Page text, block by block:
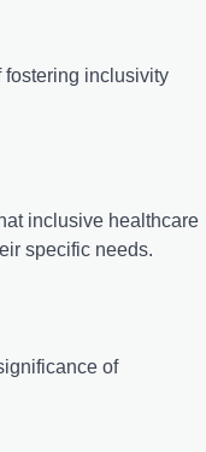
fostering inclusivity
inclusive healthcare
specific needs.
of